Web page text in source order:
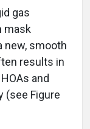
gas
mask
new, smooth
results in
and
(see Figure